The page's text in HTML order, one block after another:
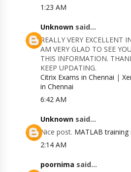
1:23 AM
Unknown said...
REALLY VERY EXCELLENT
AM VERY GLAD TO SEE
THIS INFORMATION.
KEEP UPDATING.
Citrix Exams in Chennai |
in Chennai
6:42 AM
Unknown said...
Nice post. MATLAB training
2:14 AM
poornima said...